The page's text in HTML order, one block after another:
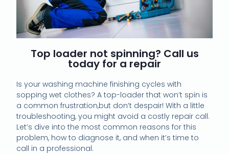
Top loader not spinning? Call us
today for a repair
Is your washing machine finishing cycles with
sopping wet clothes? A top-loader that won’t spin is
a common frustration,but don’t despair! With a little
troubleshooting, you might avoid a costly repair call.
Let’s dive into the most common reasons for this
problem, how to diagnose it, and when it’s time to
call in a professional.